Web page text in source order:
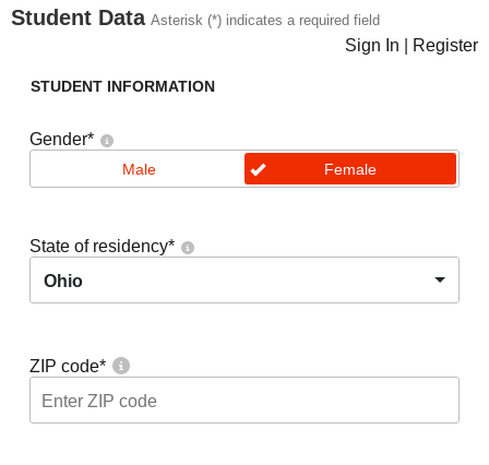
Student Data Asterisk (*) indicates a required field
Sign In Register
STUDENT INFORMATION
Gender*
Male Female
State of residency*
Ohio
ZIP code*